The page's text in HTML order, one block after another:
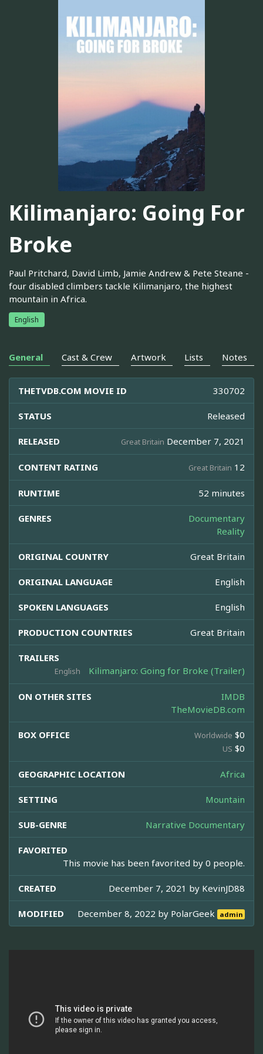
Kilimanjaro: Going For
Broke
Paul Pritchard, David Limb, Jamie Andrew & Pete Steane -
four disabled climbers tackle Kilimanjaro, the highest
mountain in Africa.
English
General Cast & Crew Artwork Lists Notes
THETVDB.COM MOVIE ID 330702
STATUS Released
RELEASED Great Britain December 7, 2021
CONTENT RATING Great Britain 12
RUNTIME 52 minutes
GENRES
Documentary
Reality
ORIGINAL COUNTRY Great Britain
ORIGINAL LANGUAGE English
SPOKEN LANGUAGES English
PRODUCTION COUNTRIES Great Britain
TRAILERS
English Kilimanjaro: Going for Broke (Trailer)
ON OTHER SITES
IMDB
TheMovieDB.com
BOX OFFICE Worldwide $0
US $0
GEOGRAPHIC LOCATION Africa
SETTING Mountain
SUB-GENRE Narrative Documentary
FAVORITED
This movie has been favorited by 0 people.
CREATED December 7, 2021 by KevinJD88
MODIFIED December 8, 2022 by PolarGeek admin